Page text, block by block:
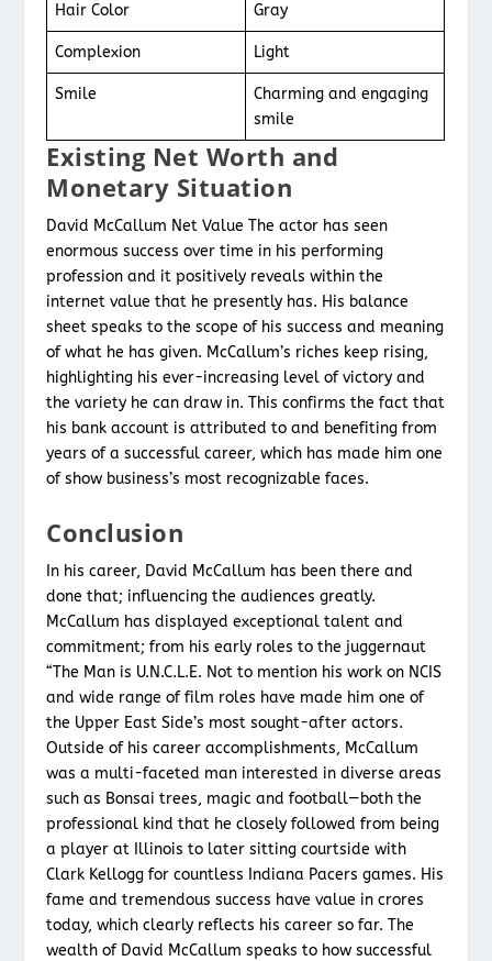
Hair Color Gray
Complexion Light
Smile
Charming and engaging
smile
Existing Net Worth and
Monetary Situation
David McCallum Net Value The actor has seen
enormous success over time in his performing
profession and it positively reveals within the
internet value that he presently has. His balance
sheet speaks to the scope of his success and meaning
of what he has given. McCallum’s riches keep rising,
highlighting his ever-increasing level of victory and
the variety he can draw in. This confirms the fact that
his bank account is attributed to and benefiting from
years of a successful career, which has made him one
of show business’s most recognizable faces.
Conclusion
In his career, David McCallum has been there and
done that; influencing the audiences greatly.
McCallum has displayed exceptional talent and
commitment; from his early roles to the juggernaut
“The Man is U.N.C.L.E. Not to mention his work on NCIS
and wide range of film roles have made him one of
the Upper East Side’s most sought-after actors.
Outside of his career accomplishments, McCallum
was a multi-faceted man interested in diverse areas
such as Bonsai trees, magic and football—both the
professional kind that he closely followed from being
a player at Illinois to later sitting courtside with
Clark Kellogg for countless Indiana Pacers games. His
fame and tremendous success have value in crores
today, which clearly reflects his career so far. The
wealth of David McCallum speaks to how successful